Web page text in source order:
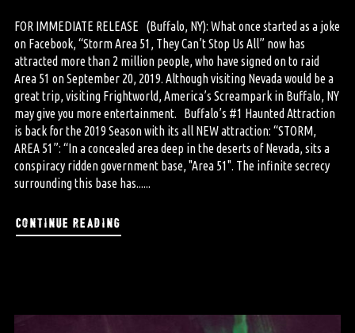
FOR IMMEDIATE RELEASE (Buffalo, NY): What once started as a joke
on Facebook, “Storm Area 51, They Can’t Stop Us All” now has
attracted more than 2 million people, who have signed on to raid
Area 51 on September 20, 2019. Although visiting Nevada would be a
great trip, visiting Frightworld, America’s Screampark in Buffalo, NY
may give you more entertainment. Buffalo’s #1 Haunted Attraction
is back for the 2019 Season with its all NEW attraction: “STORM,
AREA 51”: “In a concealed area deep in the deserts of Nevada, sits a
conspiracy ridden government base, "Area 51". The infinite secrecy
surrounding this base has......
continue reading